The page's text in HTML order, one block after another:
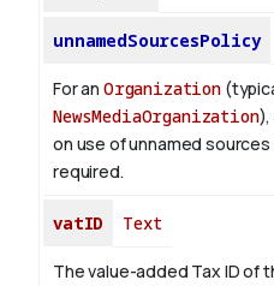
unnamedSourcesPolicy
For an Organization
NewsMediaOrganization),
on use of unnamed
required.
vatID Text
The value-added Tax ID of